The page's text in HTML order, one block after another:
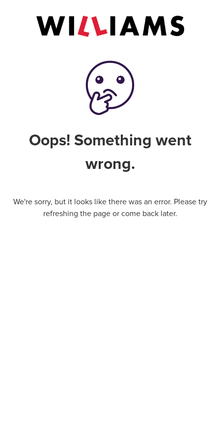
Oops! Something went
wrong.
We're sorry, but it looks like there was an error. Please try
refreshing the page or come back later.